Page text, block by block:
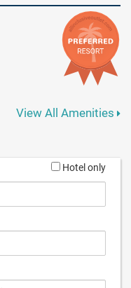
View All Amenities
Hotel only